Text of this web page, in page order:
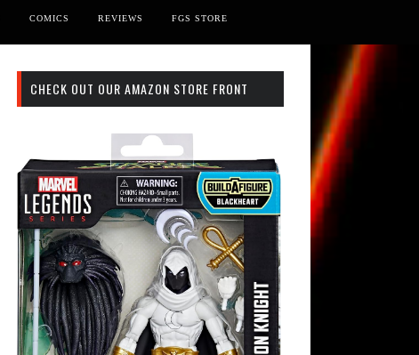
COMICS REVIEWS FGS STORE
CHECK OUT OUR AMAZON STORE FRONT